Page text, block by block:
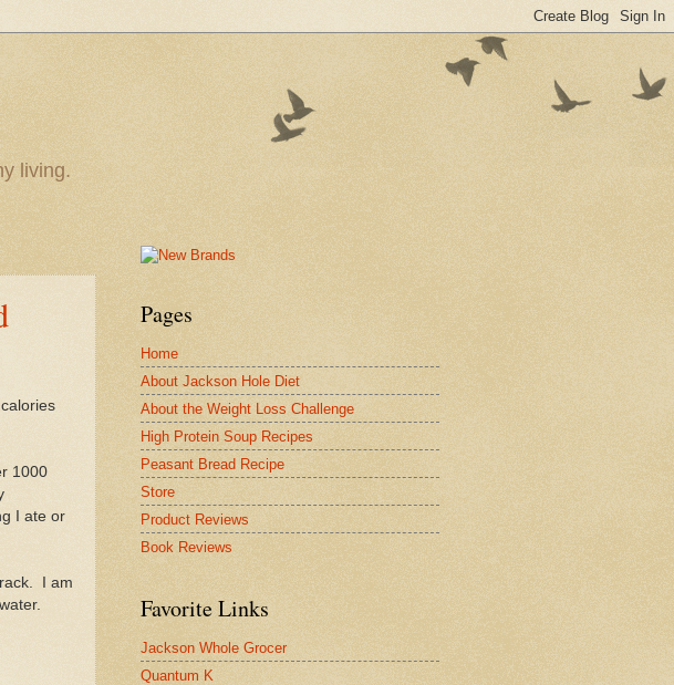
living.
1000
I ate or
I am
Pages
Home
About Jackson Hole Diet
About the Weight Loss Challenge
High Protein Soup Recipes
Peasant Bread Recipe
Store
Product Reviews
Book Reviews
Favorite Links
Jackson Whole Grocer
Quantum K